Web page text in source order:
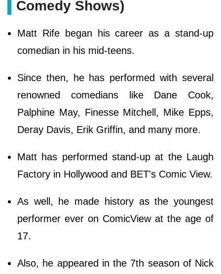
Comedy Shows)
Matt Rife began his career as a stand-up
comedian in his mid-teens.
Since then, he has performed with several
renowned comedians like Dane Cook,
Palphine May, Finesse Mitchell, Mike Epps,
Deray Davis, Erik Griffin, and many more.
Matt has performed stand-up at the Laugh
Factory in Hollywood and BET's Comic View.
As well, he made history as the youngest
performer ever on ComicView at the age of
17.
Also, he appeared in the 7th season of Nick